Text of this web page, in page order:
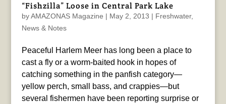
“Fishzilla” Loose in Central Park Lake
byAMAZONAS Magazine | May 2, 2013 | Freshwater,
News & Notes
Peaceful Harlem Meer has long been a place to
cast a fly or a worm-baited hook in hopes of
catching something in the panfish category—
yellow perch, small bass, and crappies—but
several fishermen have been reporting surprise or